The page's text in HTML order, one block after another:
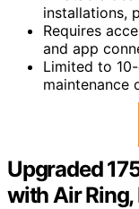
installations,
Requires
and app
Limited to
maintenance
Upgraded
with Air